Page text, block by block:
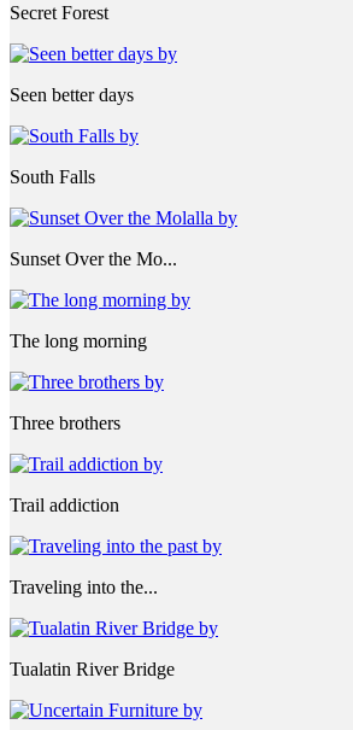
Secret Forest
Seen better days
South Falls
Sunset Over the Mo...
The long morning
Three brothers
Trail addiction
Traveling into the...
Tualatin River Bridge